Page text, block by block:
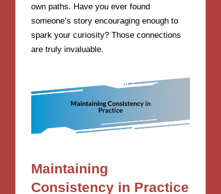
own paths. Have you ever found
someone’s story encouraging enough to
spark your curiosity? Those connections
are truly invaluable.
Maintaining
Consistency in Practice